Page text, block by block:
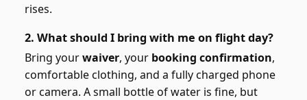
rises.
2. What should I bring with me on flight day?
Bring yourwaiver, your booking confirmation,
comfortable clothing, and a fully charged phone
or camera. A small bottle of water is fine, but